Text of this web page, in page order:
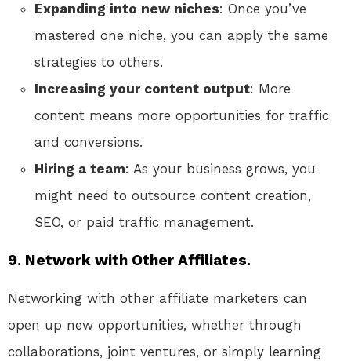
Expanding into new niches: Once you’ve
mastered one niche, you can apply the same
strategies to others.
Increasing your content output: More
content means more opportunities for traffic
and conversions.
Hiring a team: As your business grows, you
might need to outsource content creation,
SEO, or paid traffic management.
9. Network with Other Affiliates.
Networking with other affiliate marketers can
open up new opportunities, whether through
collaborations, joint ventures, or simply learning